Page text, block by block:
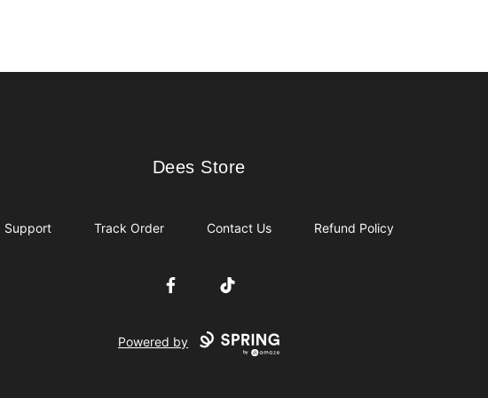
Dees Store
Dees Store
Support Track Order Contact Us Refund Policy
FacebookTikTok
Powered by